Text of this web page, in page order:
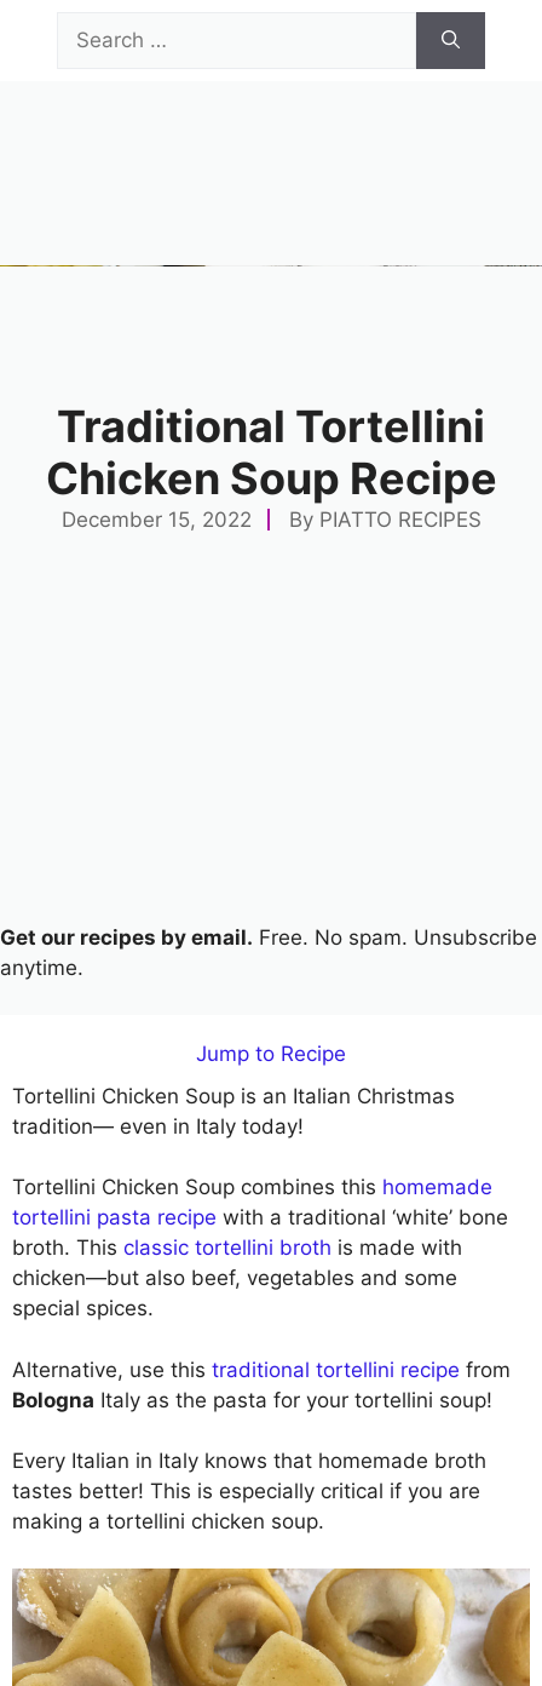
for:
Traditional Tortellini
Chicken Soup Recipe
December 15, 2022 By PIATTO RECIPES
Get our recipes by email. Free. No spam. Unsubscribe
anytime.
Jump to Recipe
Tortellini Chicken Soup is an Italian Christmas
tradition— even in Italy today!
Tortellini Chicken Soup combines this homemade
tortellini pasta recipe with a traditional ‘white’ bone
broth. This classic tortellini broth is made with
chicken—but also beef, vegetables and some
special spices.
Alternative, use this traditional tortellini recipe from
Bologna Italy as the pasta for your tortellini soup!
Every Italian in Italy knows that homemade broth
tastes better! This is especially critical if you are
making a tortellini chicken soup.